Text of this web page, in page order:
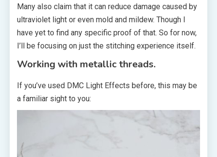
Many also claim that it can reduce damage caused by
ultraviolet light or even mold and mildew. Though I
have yet to find any specific proof of that. So for now,
I’ll be focusing on just the stitching experience itself.
Working with metallic threads.
If you’ve used DMC Light Effects before, this may be
a familiar sight to you: